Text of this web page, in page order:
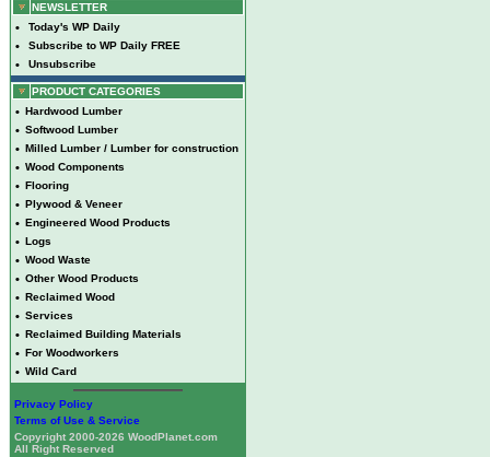
NEWSLETTER
• Today's WP Daily
• Subscribe to WP Daily FREE
• Unsubscribe
PRODUCT CATEGORIES
• Hardwood Lumber
• Softwood Lumber
• Milled Lumber / Lumber for construction
• Wood Components
• Flooring
• Plywood & Veneer
• Engineered Wood Products
• Logs
• Wood Waste
• Other Wood Products
• Reclaimed Wood
• Services
• Reclaimed Building Materials
• For Woodworkers
• Wild Card
Privacy Policy
Terms of Use & Service
Copyright 2000-2026 WoodPlanet.com
All Right Reserved